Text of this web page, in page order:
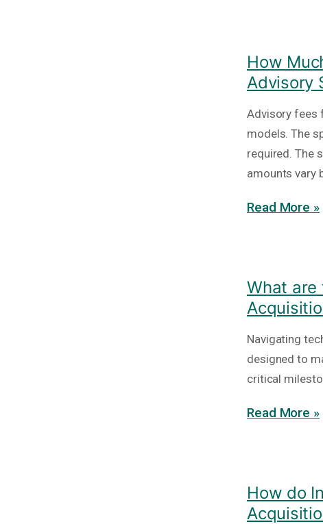
How
Advisory
Advisory fees
models. The
required. The
amounts vary
Read More »
What are
Navigating
designed to
critical
Read More »
How do